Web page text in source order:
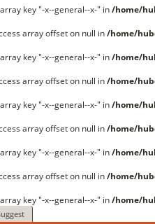
key "-x--general--x-" in/home/
array offset on null in/home/
key "-x--general--x-" in/home/
array offset on null in/home/
key "-x--general--x-" in/home/
array offset on null in/home/
key "-x--general--x-" in/home/
array offset on null in/home/
key "-x--general--x-" in/home/